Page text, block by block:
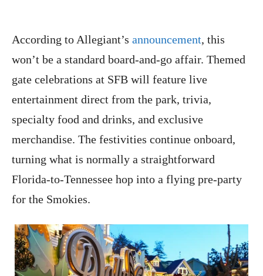
According to Allegiant’s announcement, this
won’t be a standard board-and-go affair. Themed
gate celebrations at SFB will feature live
entertainment direct from the park, trivia,
specialty food and drinks, and exclusive
merchandise. The festivities continue onboard,
turning what is normally a straightforward
Florida-to-Tennessee hop into a flying pre-party
for the Smokies.